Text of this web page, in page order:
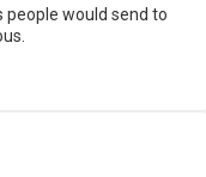
would send to